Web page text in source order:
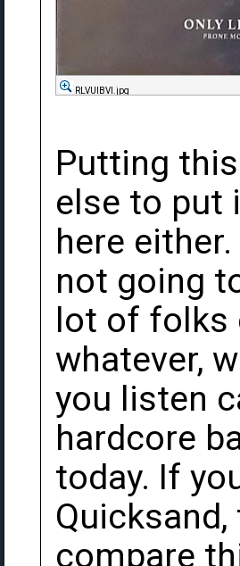
RLVUlBVl.jpg
Putting
else to put
here
not going
lot of folks
whatever,
you listen
hardcore
today. If
compare